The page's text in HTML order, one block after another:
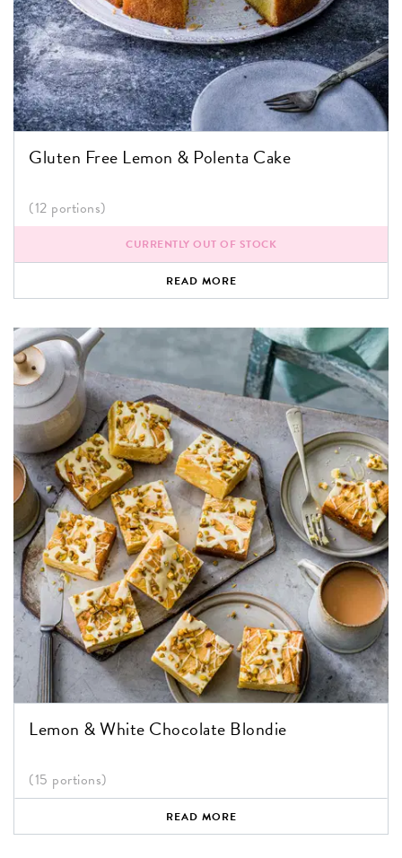
Gluten Free Lemon & Polenta Cake
(12 portions)
CURRENTLY OUT OF STOCK
READ MORE
Lemon & White Chocolate Blondie
(15 portions)
READ MORE